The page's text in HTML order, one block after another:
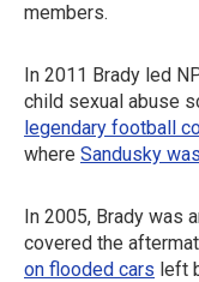
members.
In 2011 Brady led
child sexual abuse
legendary football
where Sandusky
In 2005, Brady was
covered the
on flooded cars left